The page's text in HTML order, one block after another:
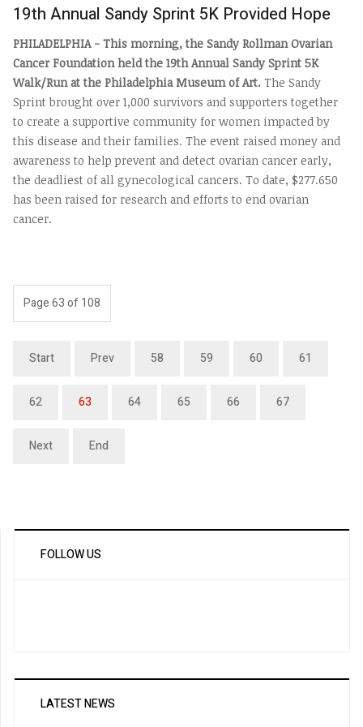
19th Annual Sandy Sprint 5K Provided Hope
PHILADELPHIA - This morning, the Sandy Rollman Ovarian
Cancer Foundation held the 19th Annual Sandy Sprint 5K
Walk/Run at the Philadelphia Museum of Art. The Sandy
Sprint brought over 1,000 survivors and supporters together
to create a supportive community for women impacted by
this disease and their families. The event raised money and
awareness to help prevent and detect ovarian cancer early,
the deadliest of all gynecological cancers. To date, $277.650
has been raised for research and efforts to end ovarian
cancer.
Page 63 of 108
Start Prev 58 59 60 61
62 63 64 65 66 67
Next End
FOLLOW US
LATEST NEWS